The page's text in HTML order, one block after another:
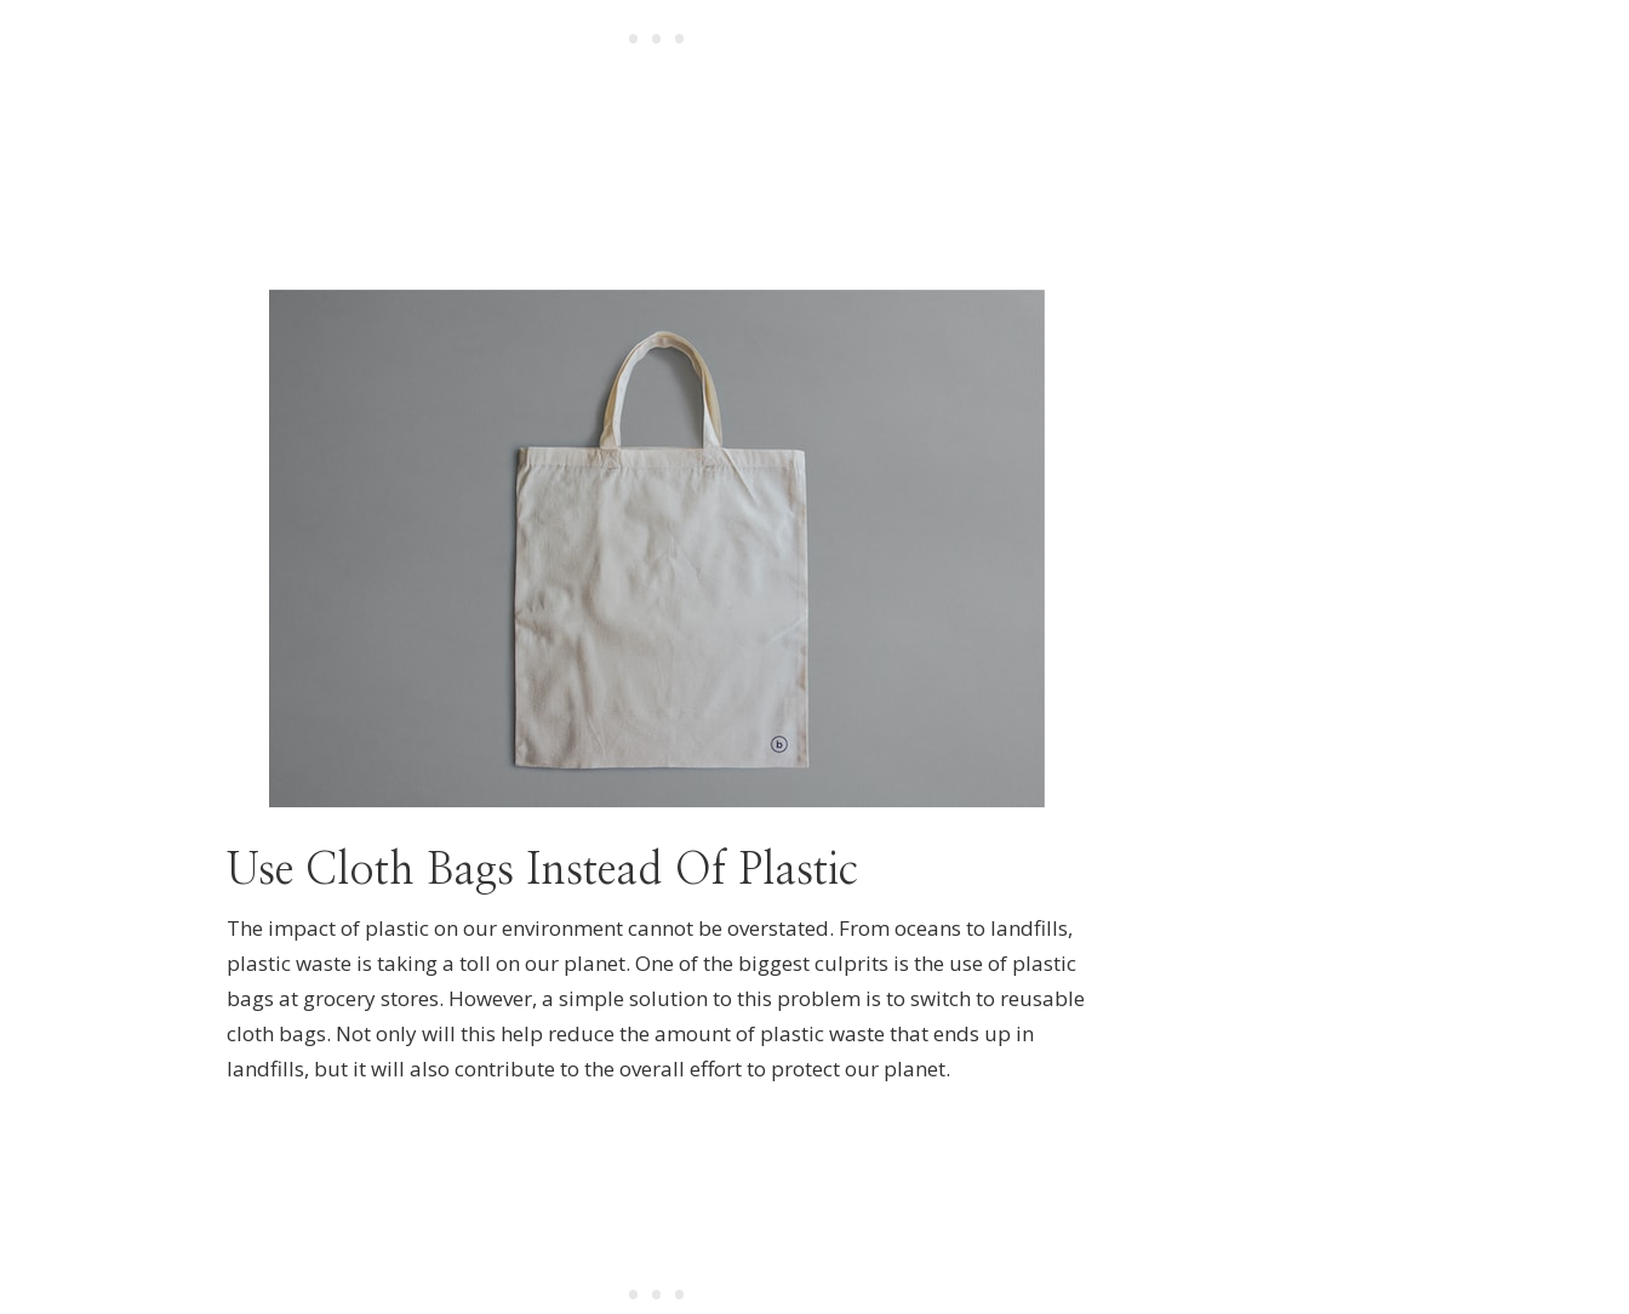
Use Cloth Bags Instead Of Plastic
The impact of plastic on our environment cannot be overstated. From oceans to landfills,
plastic waste is taking a toll on our planet. One of the biggest culprits is the use of plastic
bags at grocery stores. However, a simple solution to this problem is to switch to reusable
cloth bags. Not only will this help reduce the amount of plastic waste that ends up in
landfills, but it will also contribute to the overall effort to protect our planet.